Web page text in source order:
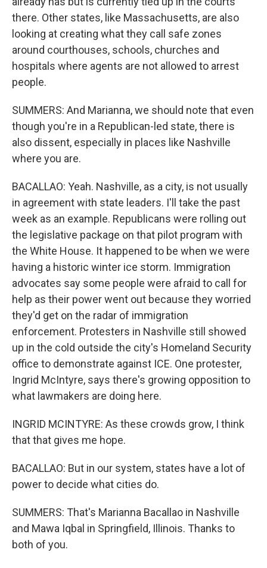
there. Other states, like Massachusetts, are also
looking at creating what they call safe zones
around courthouses, schools, churches and
hospitals where agents are not allowed to arrest
people.
SUMMERS: And Marianna, we should note that even
though you're in a Republican-led state, there is
also dissent, especially in places like Nashville
where you are.
BACALLAO: Yeah. Nashville, as a city, is not usually
in agreement with state leaders. I'll take the past
week as an example. Republicans were rolling out
the legislative package on that pilot program with
the White House. It happened to be when we were
having a historic winter ice storm. Immigration
advocates say some people were afraid to call for
help as their power went out because they worried
they'd get on the radar of immigration
enforcement. Protesters in Nashville still showed
up in the cold outside the city's Homeland Security
office to demonstrate against ICE. One protester,
Ingrid McIntyre, says there's growing opposition to
what lawmakers are doing here.
INGRID MCINTYRE: As these crowds grow, I think
that that gives me hope.
BACALLAO: But in our system, states have a lot of
power to decide what cities do.
SUMMERS: That's Marianna Bacallao in Nashville
and Mawa Iqbal in Springfield, Illinois. Thanks to
both of you.